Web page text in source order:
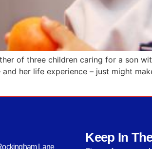
of three children caring for a son
her life experience – just might
Lane
Keep In